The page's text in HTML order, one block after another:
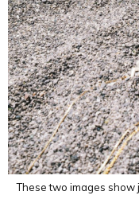
These two images show